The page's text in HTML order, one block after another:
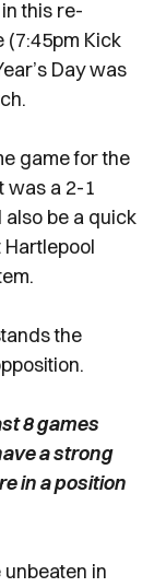
this re-
(7:45pm Kick
Day was
game for the
was a 2-1
also be a quick
the
8 games
a strong
in a position
in